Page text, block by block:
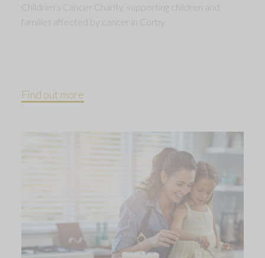
Children’s Cancer Charity, supporting children and
families affected by cancer in Corby.
Find out more